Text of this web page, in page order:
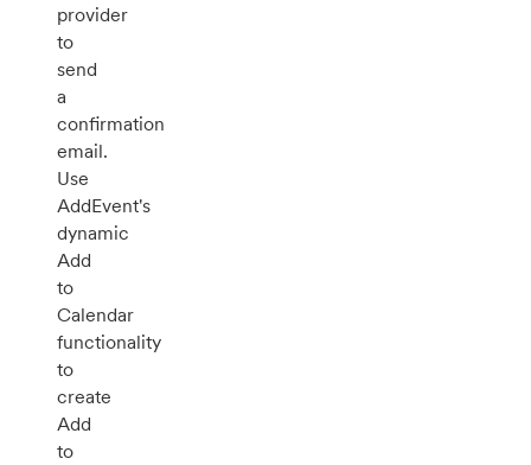
provider
to
send
a
confirmation
email.
Use
AddEvent's
dynamic
Add
to
Calendar
functionality
to
create
Add
to